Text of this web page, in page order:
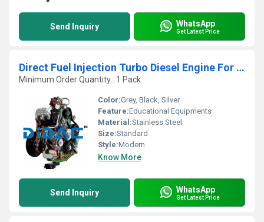
Send Inquiry WhatsApp
Get Latest Price
Direct Fuel Injection Turbo Diesel Engine For Car And Lorry Cutaway
Minimum Order Quantity : 1 Pack
Color:Grey, Black, Silver
Feature:Educational Equipments
Material:Stainless Steel
Size:Standard
Style:Modern
Know More
Send Inquiry WhatsApp
Get Latest Price